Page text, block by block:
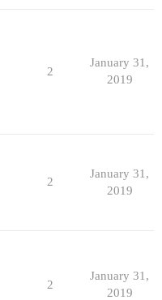
2
January 31,
2019
2
January 31,
2019
2
January 31,
2019